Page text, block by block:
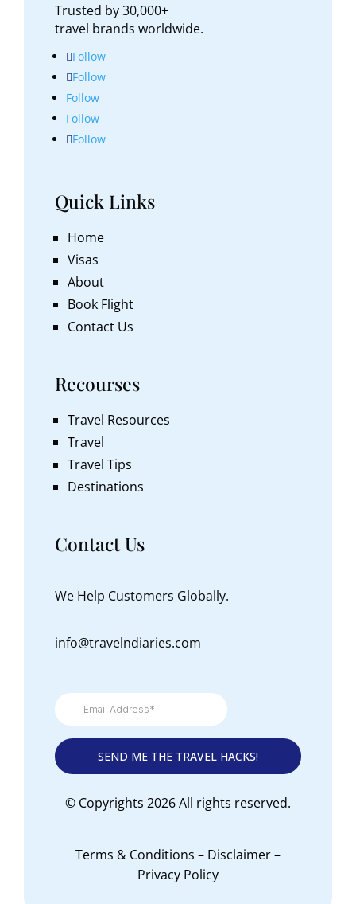
Trusted by 30,000+
travel brands worldwide.
Follow
Follow
Follow
Follow
Follow
Quick Links
Home
Visas
About
Book Flight
Contact Us
Recourses
Travel Resources
Travel
Travel Tips
Destinations
Contact Us
We Help Customers Globally.
info@travelndiaries.com
© Copyrights 2026 All rights reserved.
Terms & Conditions – Disclaimer–
Privacy Policy